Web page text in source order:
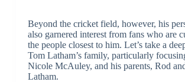
Beyond the cricket field, however, his
also garnered interest from fans who are
the people closest to him. Let’s take a
Tom Latham’s family, particularly
Nicole McAuley, and his parents, Rod
Latham.